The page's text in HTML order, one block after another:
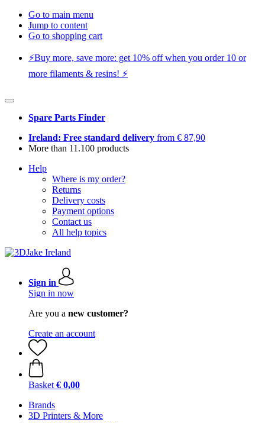
Go to main menu
Jump to content
Go to shopping cart
⚡️Buy more, save more: get 10% off when you order 10 or
more filaments & resins! ⚡️
Spare Parts Finder
Ireland: Free standard delivery from € 87,90
More than 11.100 products
Help
Where is my order?
Returns
Delivery costs
Payment options
Contact us
All help topics
Sign in
Sign in now
Are you a new customer?
Create an account
Basket € 0,00
Brands
3D Printers & More